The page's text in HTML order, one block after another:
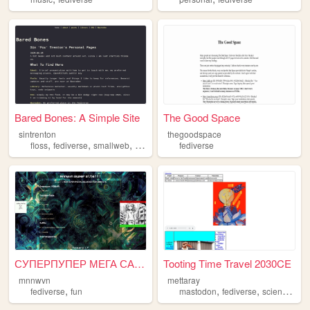
Bared Bones: A Simple Site
sintrenton
floss, fediverse, smallweb, communities
The Good Space
thegoodspace
fediverse
СУПЕРПУПЕР МЕГА САЙТ
mnnwvn
fediverse, fun
Tooting Time Travel 2030CE
mettaray
mastodon,fediverse,science